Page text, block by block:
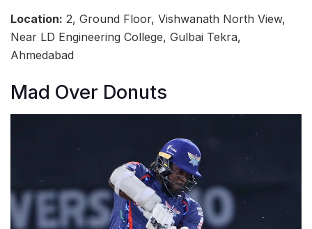
Location: 2, Ground Floor, Vishwanath North View,
Near LD Engineering College, Gulbai Tekra,
Ahmedabad
Mad Over Donuts